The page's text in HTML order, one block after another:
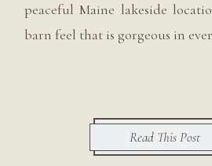
peaceful Maine lakeside
barn feel that is gorgeous in
Read This Post